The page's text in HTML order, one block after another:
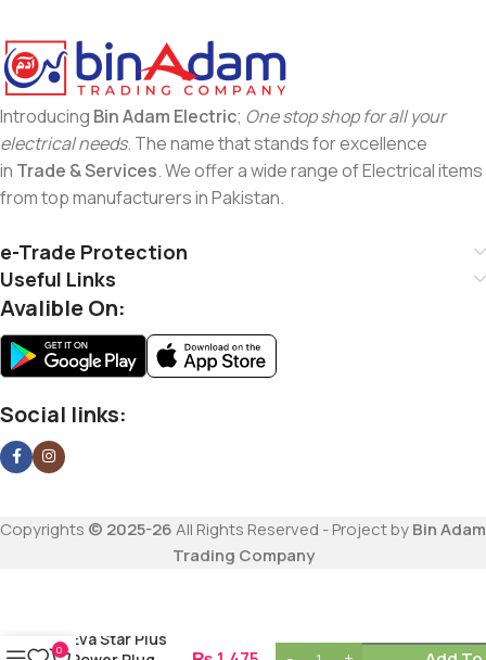
Introducing Bin Adam Electric; One stop shop for all your
electrical needs. The name that stands for excellence
in Trade & Services. We offer a wide range of Electrical items
from top manufacturers in Pakistan.
e-Trade Protection
Useful Links
Avalible On:
Social links:
Copyrights © 2025-26All Rights Reserved - Project byBin Adam
Trading Company
Eva Star Plus
0